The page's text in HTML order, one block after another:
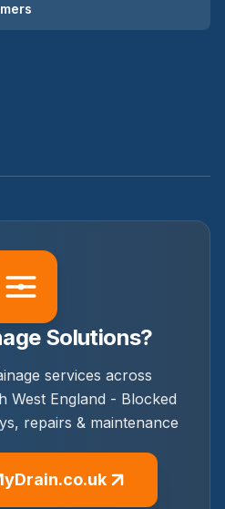
Solutions?
services across
West England - Blocked
repairs & maintenance